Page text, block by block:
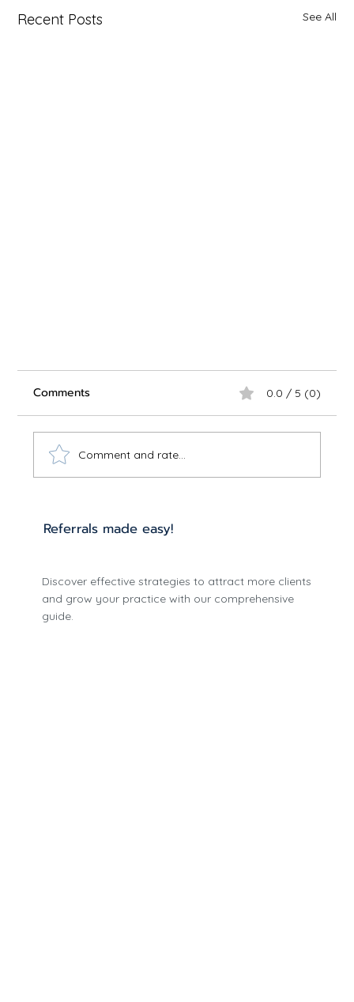
Recent Posts See All
Understanding the Impact of Telepsychiatry
Benefits
Comments 0.0 / 5 (0)
Comment and rate...
Referrals made easy!
Discover effective strategies to attract more clients
and grow your practice with our comprehensive
guide.